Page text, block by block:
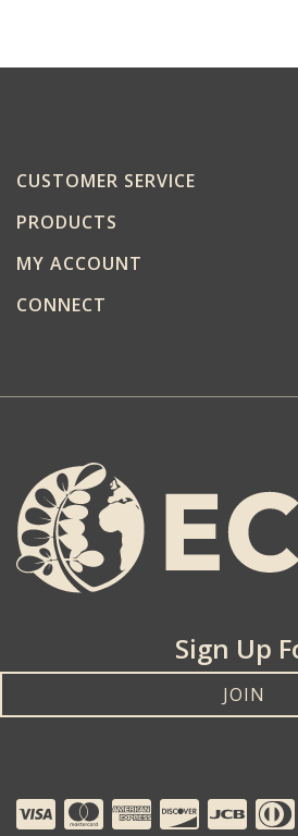
CUSTOMER SERVICE
PRODUCTS
MY ACCOUNT
CONNECT
Sign Up
JOIN